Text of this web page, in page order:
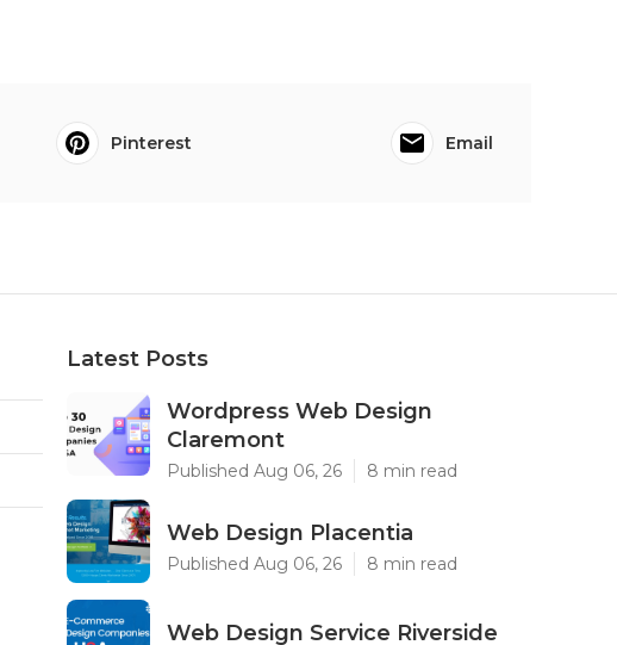
Pinterest Email
Latest Posts
Wordpress Web Design
Claremont
Published Aug 06, 26 8 min read
Web Design Placentia
Published Aug 06, 26 8 min read
Web Design Service Riverside